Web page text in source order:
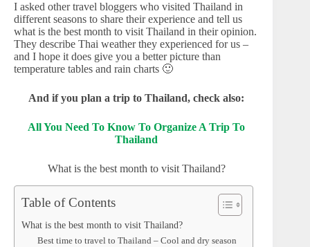
I asked other travel bloggers who visited Thailand in
different seasons to share their experience and tell us
what is the best month to visit Thailand in their opinion.
They describe Thai weather they experienced for us –
and I hope it does give you a better picture than
temperature tables and rain charts 🙂
And if you plan a trip to Thailand, check also:
All You Need To Know To Organize A Trip To
Thailand
What is the best month to visit Thailand?
Table of Contents
What is the best month to visit Thailand?
Best time to travel to Thailand – Cool and dry season